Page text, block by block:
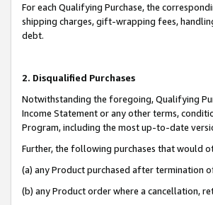
For each Qualifying Purchase, the
shipping charges, gift-wrapping fees,
debt.
2. Disqualified Purchases
Notwithstanding the foregoing, Qualifying
Income Statement or any other terms,
Program, including the most up-to-date
Further, the following purchases that would
(a) any Product purchased after termination
(b) any Product order where a cancellation,